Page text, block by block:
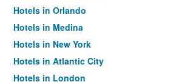
Hotels in Orlando
Hotels in Medina
Hotels in New York
Hotels in Atlantic City
Hotels in London